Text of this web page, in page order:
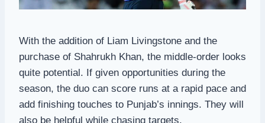
With the addition of Liam Livingstone and the
purchase of Shahrukh Khan, the middle-order looks
quite potential. If given opportunities during the
season, the duo can score runs at a rapid pace and
add finishing touches to Punjab’s innings. They will
also be helpful while chasing targets.